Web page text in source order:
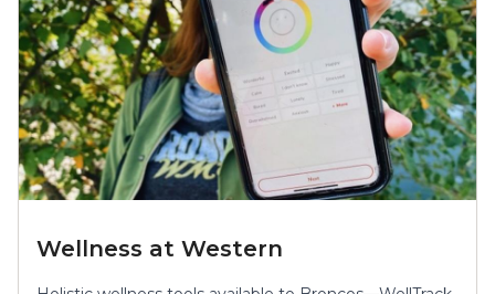
Wellness at Western